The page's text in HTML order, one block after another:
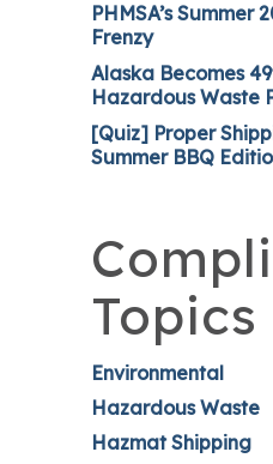
PHMSA’s Summer
Frenzy
Alaska Becomes
Hazardous Waste
[Quiz] Proper
Summer BBQ
Topics
Environmental
Hazardous Waste
Hazmat Shipping